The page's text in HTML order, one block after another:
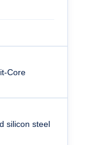
Core
silicon steel